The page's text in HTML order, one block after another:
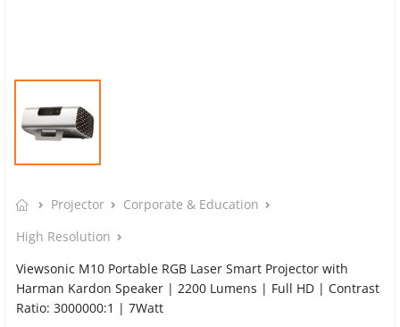
Projector
Corporate & Education
High Resolution
Viewsonic M10 Portable RGB Laser Smart Projector with
Harman Kardon Speaker​ | 2200 Lumens | Full HD | Contrast
Ratio: 3000000:1 | 7Watt